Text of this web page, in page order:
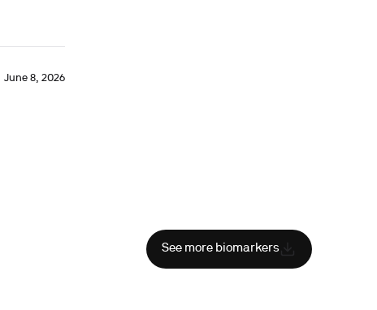
June 8, 2026
See more biomarkers